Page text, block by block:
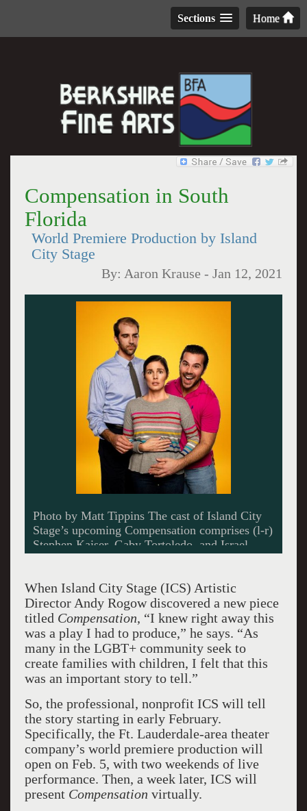
Home
Sections
Compensation in South
Florida
World Premiere Production by Island
City Stage
By: Aaron Krause -Jan 12, 2021
Photo by Matt Tippins The cast of Island City
Stage’s upcoming Compensation comprises (l-r)
Stephen Kaiser, Gaby Tortoledo, and Israel
When Island City Stage (ICS) Artistic
Director Andy Rogow discovered a new piece
titled Compensation, “I knew right away this
was a play I had to produce,” he says. “As
many in the LGBT+ community seek to
create families with children, I felt that this
was an important story to tell.”
So, the professional, nonprofit ICS will tell
the story starting in early February.
Specifically, the Ft. Lauderdale-area theater
company’s world premiere production will
open on Feb. 5, with two weekends of live
performance. Then, a week later, ICS will
present Compensation virtually.